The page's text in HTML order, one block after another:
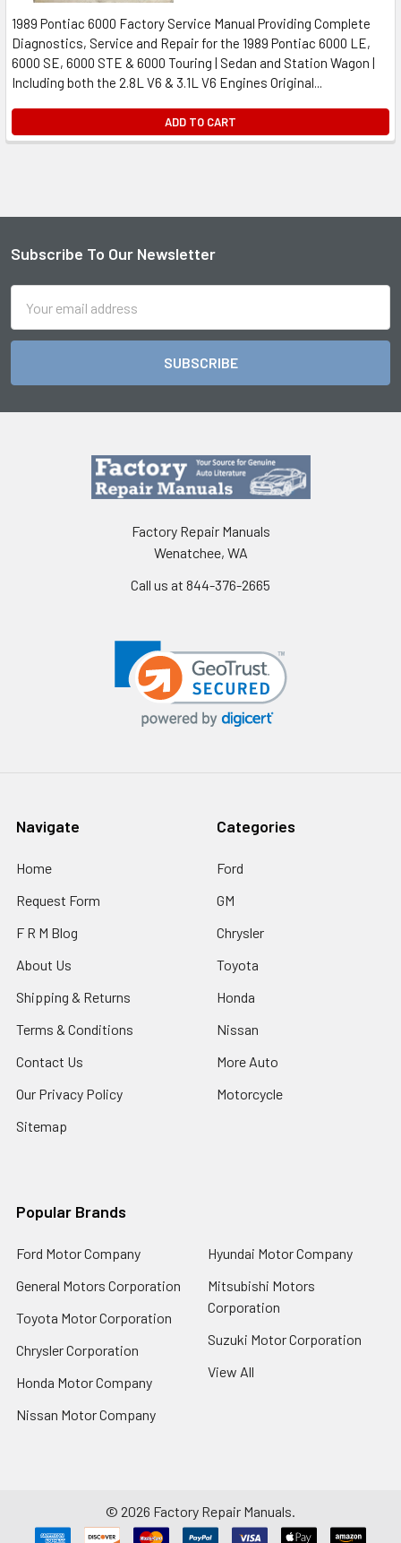
1989 Pontiac 6000 Factory Service Manual Providing Complete
Diagnostics, Service and Repair for the 1989 Pontiac 6000 LE,
6000 SE, 6000 STE & 6000 Touring | Sedan and Station Wagon |
Including both the 2.8L V6 & 3.1L V6 Engines Original...
ADD TO CART
Footer
Subscribe To Our Newsletter
Address
Factory Repair Manuals
Wenatchee, WA
Call us at 844-376-2665
Navigate
Home
Request Form
F R M Blog
About Us
Shipping & Returns
Terms & Conditions
Contact Us
Our Privacy Policy
Sitemap
Categories
Ford
GM
Chrysler
Toyota
Honda
Nissan
More Auto
Motorcycle
Popular Brands
Ford Motor Company
General Motors Corporation
Toyota Motor Corporation
Chrysler Corporation
Honda Motor Company
Nissan Motor Company
Hyundai Motor Company
Mitsubishi Motors
Corporation
Suzuki Motor Corporation
View All
© 2026 Factory Repair Manuals.